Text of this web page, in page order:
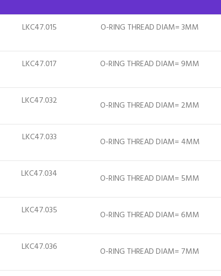
LKC47.015 O-RING THREAD DIAM= 3MM
LKC47.017 O-RING THREAD DIAM= 9MM
LKC47.032 O-RING THREAD DIAM= 2MM
LKC47.033 O-RING THREAD DIAM= 4MM
LKC47.034 O-RING THREAD DIAM= 5MM
LKC47.035 O-RING THREAD DIAM= 6MM
LKC47.036 O-RING THREAD DIAM= 7MM